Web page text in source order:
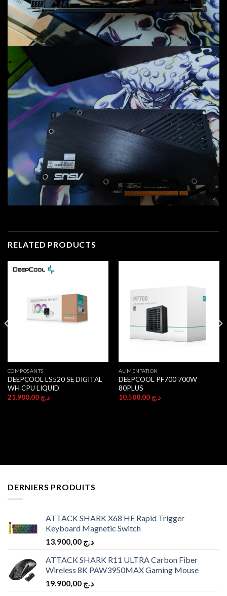
RELATED PRODUCTS
COMPOSANTS
DEEPCOOL LS520 SE DIGITAL
WH CPU LIQUID
د.ج 21.900,00
ALIMENTATION
DEEPCOOL PF700 700W
80PLUS
د.ج 10.500,00
DERNIERS PRODUITS
ATTACK SHARK X68 HE Rapid Trigger
Keyboard Magnetic Switch
د.ج
ATTACK SHARK R11 ULTRA Carbon Fiber
Wireless 8K PAW3950MAX Gaming Mouse
د.ج